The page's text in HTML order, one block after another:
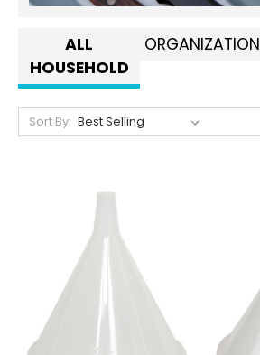
ALL
HOUSEHOLD
ORGANIZATION
Sort By: